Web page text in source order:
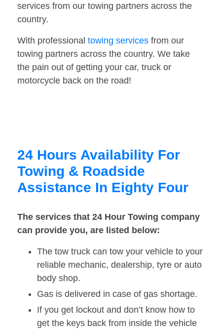
services from our towing partners across the
country.
With professional towing services from our
towing partners across the country. We take
the pain out of getting your car, truck or
motorcycle back on the road!
24 Hours Availability For
Towing & Roadside
Assistance In Eighty Four
The services that 24 Hour Towing company
can provide you, are listed below:
The tow truck can tow your vehicle to your
reliable mechanic, dealership, tyre or auto
body shop.
Gas is delivered in case of gas shortage.
If you get lockout and don’t know how to
get the keys back from inside the vehicle